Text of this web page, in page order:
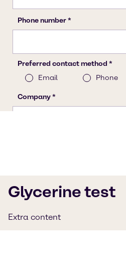
Glycerine test
Extra content